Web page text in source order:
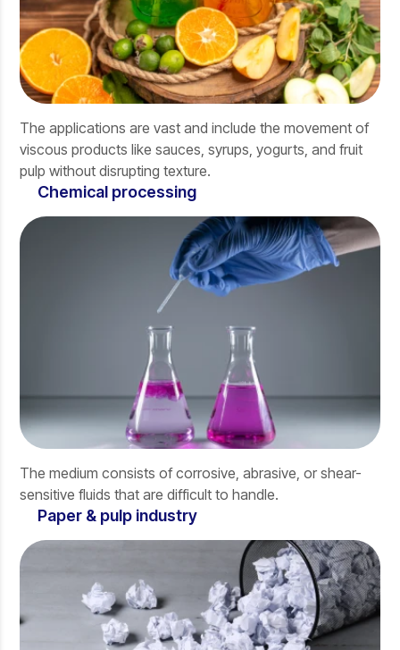
The applications are vast and include the movement of
viscous products like sauces, syrups, yogurts, and fruit
pulp without disrupting texture.
Chemical processing
The medium consists of corrosive, abrasive, or shear-
sensitive fluids that are difficult to handle.
Paper & pulp industry